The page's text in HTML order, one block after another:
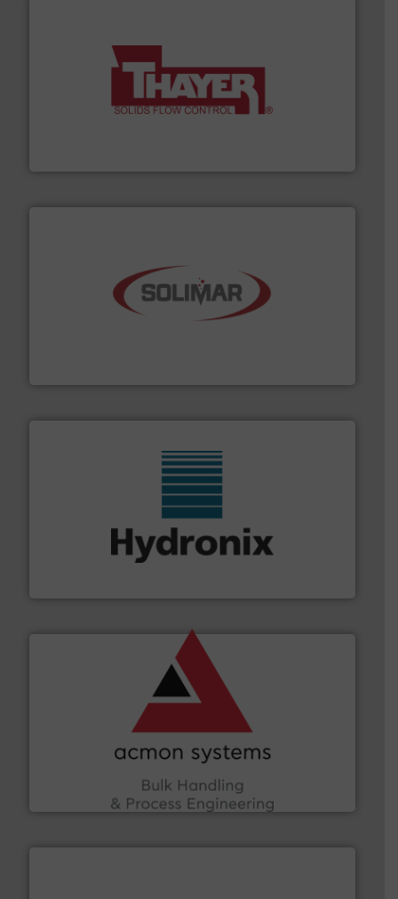
of bulk materials for a wide variety of industries.
the dry bulk material handling industry.
Hydronix is the world's leading manufacturer of digital
microwave moisture measurement sensors for a wide
range of industries.More info ➜
Bulk Handling, Automation and Traceability —
enhancing efficiency and ensuring compliance within
the Food & Beverage, Construction Chemicals, Glass
and other vital industries. More info ➜